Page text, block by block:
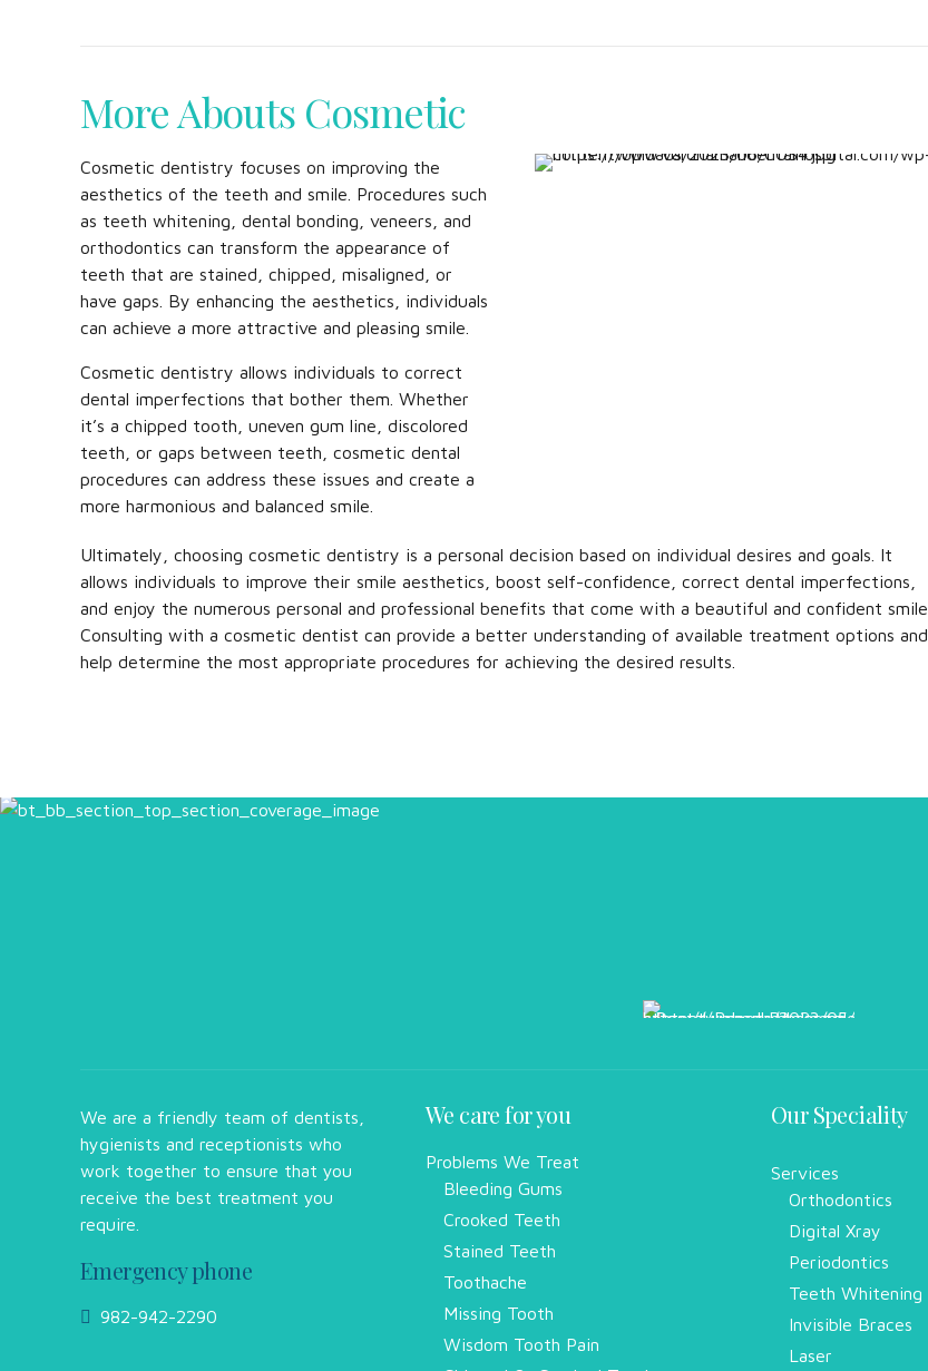
More Abouts Cosmetic
Cosmetic dentistry focuses on improving the
aesthetics of the teeth and smile. Procedures such
as teeth whitening, dental bonding, veneers, and
orthodontics can transform the appearance of
teeth that are stained, chipped, misaligned, or
have gaps. By enhancing the aesthetics, individuals
can achieve a more attractive and pleasing smile.
Cosmetic dentistry allows individuals to correct
dental imperfections that bother them. Whether
it’s a chipped tooth, uneven gum line, discolored
teeth, or gaps between teeth, cosmetic dental
procedures can address these issues and create a
more harmonious and balanced smile.
Ultimately, choosing cosmetic dentistry is a personal decision based on individual desires and goals. It
allows individuals to improve their smile aesthetics, boost self-confidence, correct dental imperfections,
and enjoy the numerous personal and professional benefits that come with a beautiful and confident smile.
Consulting with a cosmetic dentist can provide a better understanding of available treatment options and
help determine the most appropriate procedures for achieving the desired results.
We are a friendly team of dentists,
hygienists and receptionists who
work together to ensure that you
receive the best treatment you
require.
Emergency phone
982-942-2290
We care for you
Problems We Treat
Bleeding Gums
Crooked Teeth
Stained Teeth
Toothache
Missing Tooth
Wisdom Tooth Pain
Our Speciality
Services
Orthodontics
Digital Xray
Periodontics
Teeth Whitening
Invisible Braces
Laser